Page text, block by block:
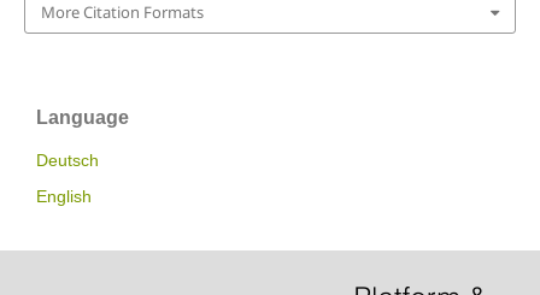
More Citation Formats
Language
Deutsch
English